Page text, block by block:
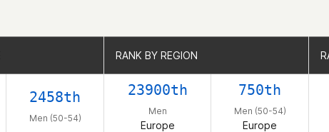
RANK BY REGION
2458th
Men (50-54)
23900th
Men
Europe
750th
Men (50-54)
Europe
RANK BY REGION